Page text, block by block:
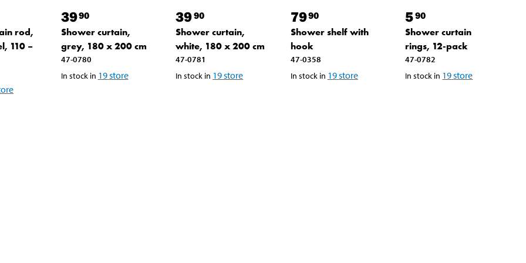
rod,
110 –
3990
Shower curtain,
grey, 180 x 200 cm
47-0780
In stock in 19store
3990
Shower curtain,
white, 180 x 200 cm
47-0781
In stock in 19store
7990
Shower shelf with
hook
47-0358
In stock in 19store
590
Shower curtain
rings, 12-pack
47-0782
In stock in 19store